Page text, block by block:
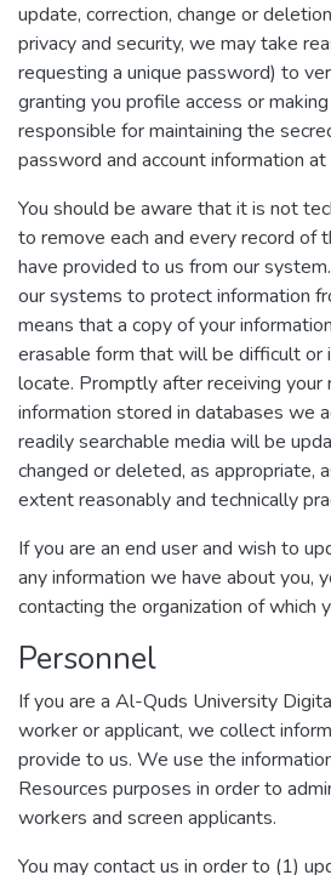
update, correction, change or
privacy and security, we may take
requesting a unique password) to
granting you profile access or
responsible for maintaining the
password and account information
You should be aware that it is not
to remove each and every record of
have provided to us from our
our systems to protect information
means that a copy of your
erasable form that will be difficult or
locate. Promptly after receiving your
information stored in databases we
readily searchable media will be
changed or deleted, as appropriate,
extent reasonably and technically
If you are an end user and wish to
any information we have about you,
contacting the organization of which
Personnel
If you are a Al-Quds University
worker or applicant, we collect
provide to us. We use the
Resources purposes in order to
workers and screen applicants.
You may contact us in order to (1)